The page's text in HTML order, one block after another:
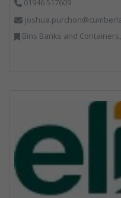
Bins Banks and Containers, Disposal and Treatment Services, Local Environmental Quality,